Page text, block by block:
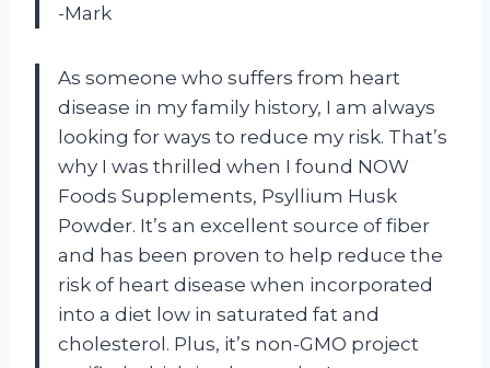
-Mark
As someone who suffers from heart
disease in my family history, I am always
looking for ways to reduce my risk. That’s
why I was thrilled when I found NOW
Foods Supplements, Psyllium Husk
Powder. It’s an excellent source of fiber
and has been proven to help reduce the
risk of heart disease when incorporated
into a diet low in saturated fat and
cholesterol. Plus, it’s non-GMO project